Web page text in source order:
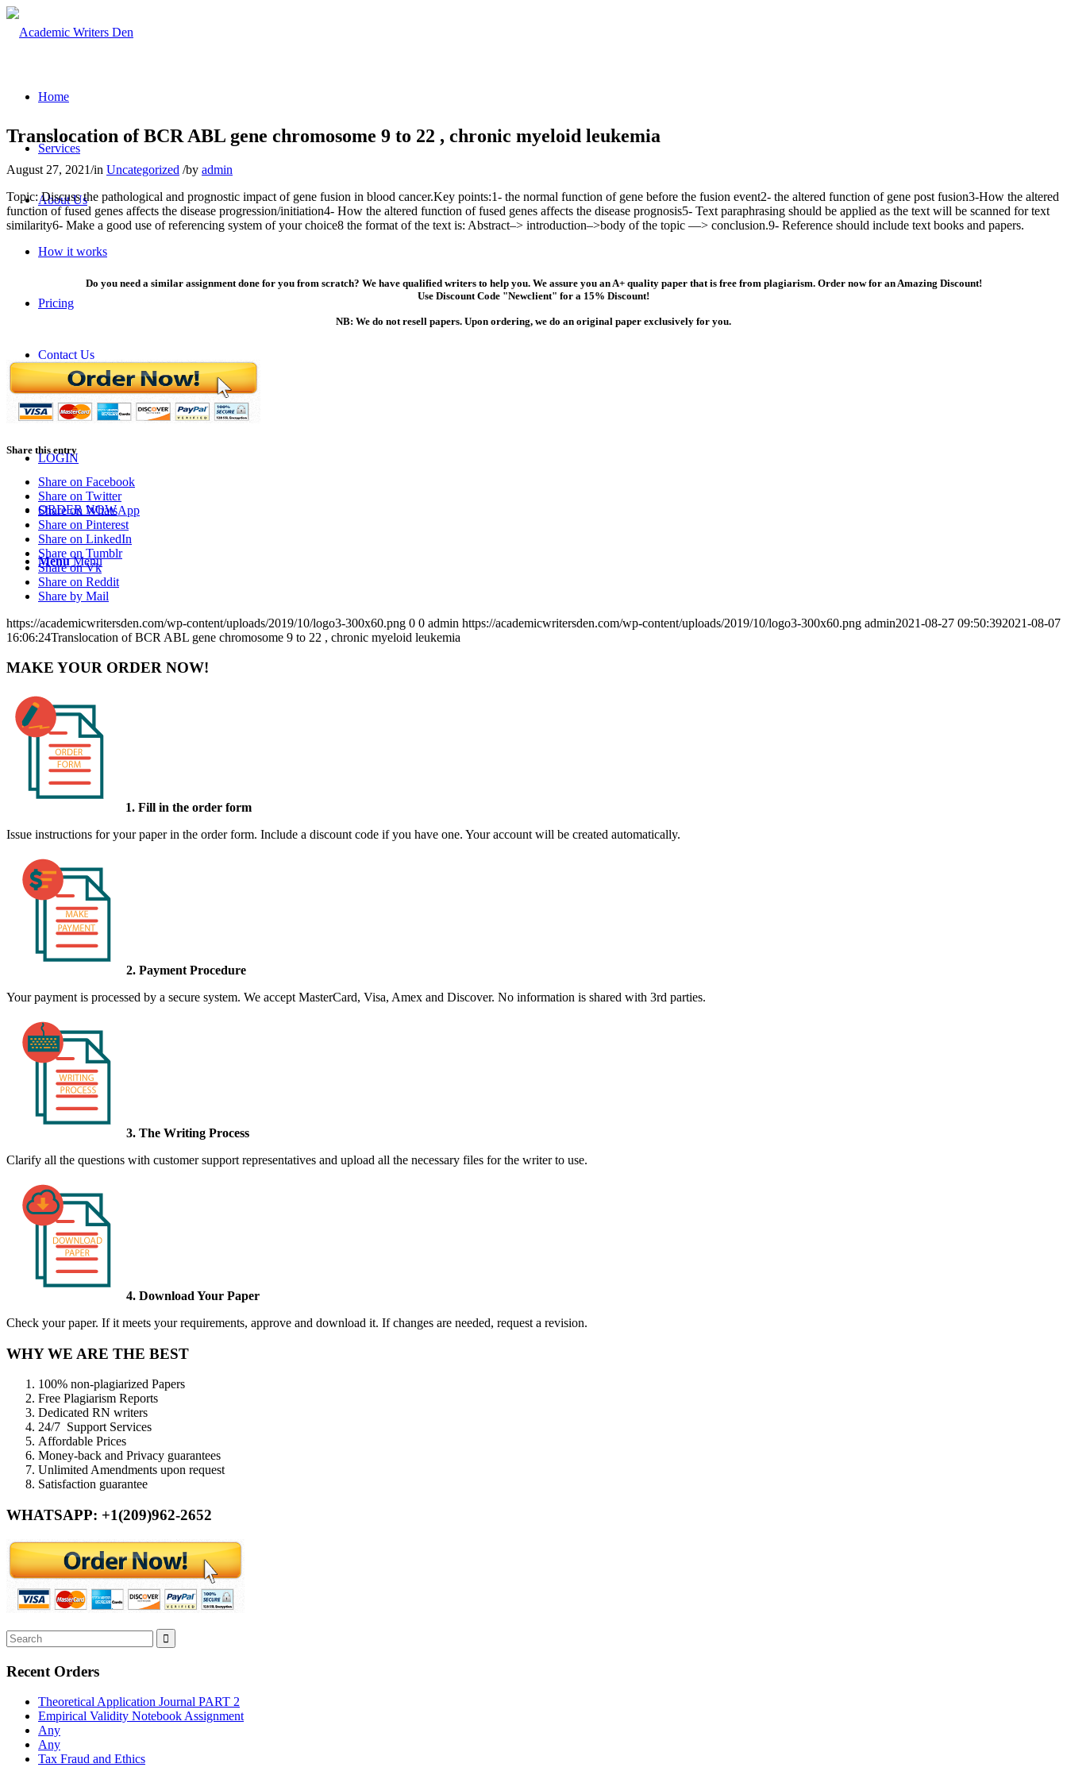
Home
Services
About Us
How it works
Pricing
Contact Us
BLOGS
LOGIN
ORDER NOW
Menu Menu
Translocation of BCR ABL gene chromosome 9 to 22 , chronic myeloid leukemia
August 27, 2021/in Uncategorized /by admin
Topic: Discuss the pathological and prognostic impact of gene fusion in blood cancer.Key points:1- the normal function of gene before the fusion event2- the altered function of gene post fusion3-How the altered
function of fused genes affects the disease progression/initiation4- How the altered function of fused genes affects the disease prognosis5- Text paraphrasing should be applied as the text will be scanned for text
similarity6- Make a good use of referencing system of your choice8 the format of the text is: Abstract–> introduction–>body of the topic —> conclusion.9- Reference should include text books and papers.
Do you need a similar assignment done for you from scratch? We have qualified writers to help you. We assure you an A+ quality paper that is free from plagiarism. Order now for an Amazing Discount!
Use Discount Code "Newclient" for a 15% Discount!
NB: We do not resell papers. Upon ordering, we do an original paper exclusively for you.
Share this entry
Share on Facebook
Share on Twitter
Share on WhatsApp
Share on Pinterest
Share on LinkedIn
Share on Tumblr
Share on Vk
Share on Reddit
Share by Mail
https://academicwritersden.com/wp-content/uploads/2019/10/logo3-300x60.png 0 0 admin https://academicwritersden.com/wp-content/uploads/2019/10/logo3-300x60.png admin2021-08-27 09:50:392021-08-07
16:06:24Translocation of BCR ABL gene chromosome 9 to 22 , chronic myeloid leukemia
MAKE YOUR ORDER NOW!
1. Fill in the order form
Issue instructions for your paper in the order form. Include a discount code if you have one. Your account will be created automatically.
2. Payment Procedure
Your payment is processed by a secure system. We accept MasterCard, Visa, Amex and Discover. No information is shared with 3rd parties.
3. The Writing Process
Clarify all the questions with customer support representatives and upload all the necessary files for the writer to use.
4. Download Your Paper
Check your paper. If it meets your requirements, approve and download it. If changes are needed, request a revision.
WHY WE ARE THE BEST
100% non-plagiarized Papers
Free Plagiarism Reports
Dedicated RN writers
24/7 Support Services
Affordable Prices
Money-back and Privacy guarantees
Unlimited Amendments upon request
Satisfaction guarantee
WHATSAPP: +1(209)962-2652
Recent Orders
Theoretical Application Journal PART 2
Empirical Validity Notebook Assignment
Any
Any
Tax Fraud and Ethics